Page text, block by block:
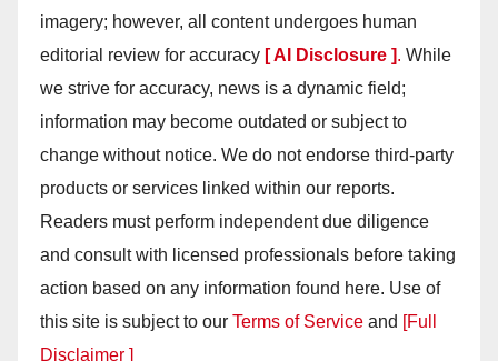
imagery; however, all content undergoes human
editorial review for accuracy [ AI Disclosure ]. While
we strive for accuracy, news is a dynamic field;
information may become outdated or subject to
change without notice. We do not endorse third-party
products or services linked within our reports.
Readers must perform independent due diligence
and consult with licensed professionals before taking
action based on any information found here. Use of
this site is subject to our Terms of Service and
[Full
Disclaimer ]